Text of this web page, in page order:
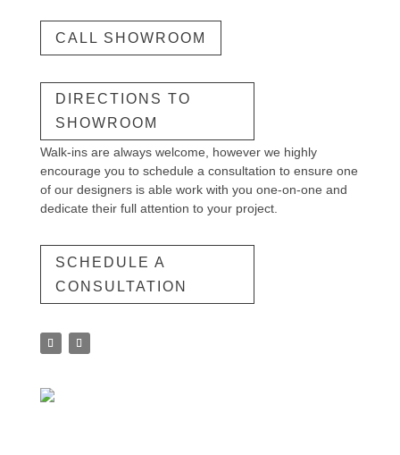
CALL SHOWROOM
DIRECTIONS TO
SHOWROOM
Walk-ins are always welcome, however we highly
encourage you to schedule a consultation to ensure one
of our designers is able work with you one-on-one and
dedicate their full attention to your project.
SCHEDULE A
CONSULTATION